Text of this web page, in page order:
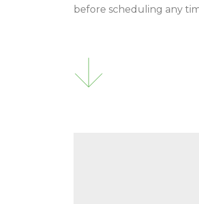
before scheduling any